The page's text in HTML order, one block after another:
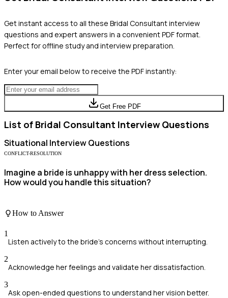
Get instant access to all these Bridal Consultantinterview
questions and expert answers in a convenient PDF format.
Perfect for offline study and interview preparation.
Enter your email below to receive the PDF instantly:
Get Free PDF
List of Bridal Consultant Interview Questions
Situational Interview Questions
CONFLICT-RESOLUTION
Imagine a bride is unhappy with her dress selection.
How would you handle this situation?
How to Answer
1
Listen actively to the bride's concerns without interrupting.
2
Acknowledge her feelings and validate her dissatisfaction.
3
Ask open-ended questions to understand her vision better.